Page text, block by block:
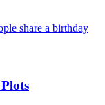
share a birthday